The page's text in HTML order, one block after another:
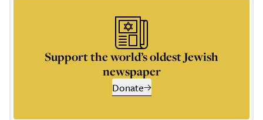
Support the world’s oldest Jewish
newspaper
Donate